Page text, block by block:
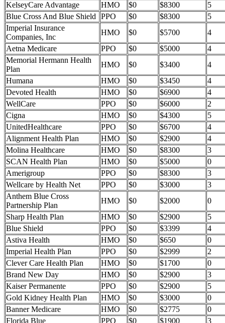
KelseyCare Advantage
HMO $0 $8300
5
Blue Cross And Blue Shield
PPO $0 $8300
5
Imperial Insurance
Companies, Inc
HMO $0 $5700
4
Aetna Medicare
PPO $0 $5000
4
Memorial Hermann Health
Plan
HMO $0 $3400
4
Humana
HMO $0 $3450
4
Devoted Health
HMO $0 $6900
4
WellCare
PPO $0 $6000
2
Cigna
HMO $0 $4300
5
UnitedHealthcare
PPO $0 $6700
4
Alignment Health Plan
HMO $0 $2900
4
Molina Healthcare
HMO $0 $8300
3
SCAN Health Plan
HMO $0 $5000
0
Amerigroup
PPO $0 $8300
3
Wellcare by Health Net
PPO $0 $3000
3
Anthem Blue Cross
Partnership Plan
HMO $0 $2000
0
Sharp Health Plan
HMO $0 $2900
5
Blue Shield
PPO $0 $3399
4
Astiva Health
HMO $0 $650
0
Imperial Health Plan
PPO $0 $2999
2
Clever Care Health Plan
HMO $0 $1700
0
Brand New Day
HMO $0 $2900
3
Kaiser Permanente
PPO $0 $2900
5
Gold Kidney Health Plan
HMO $0 $3000
0
Banner Medicare
HMO $0 $2775
0
Florida Blue
PPO $0 $1900 3